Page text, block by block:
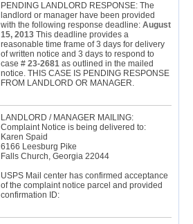
PENDING LANDLORD RESPONSE: The
landlord or manager have been provided
with the following response deadline: August
15, 2013 This deadline provides a
reasonable time frame of 3 days for delivery
of written notice and 3 days to respond to
case # 23-2681 as outlined in the mailed
notice. THIS CASE IS PENDING RESPONSE
FROM LANDLORD OR MANAGER.
LANDLORD / MANAGER MAILING:
Complaint Notice is being delivered to:
Karen Spaid
6166 Leesburg Pike
Falls Church, Georgia 22044
USPS Mail center has confirmed acceptance
of the complaint notice parcel and provided
confirmation ID: